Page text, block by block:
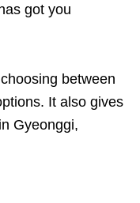
got you
between
It also gives
Gyeonggi,